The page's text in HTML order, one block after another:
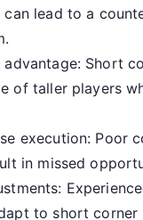
lead to a
Short
of taller players
execution: Poor
in missed
to short corner